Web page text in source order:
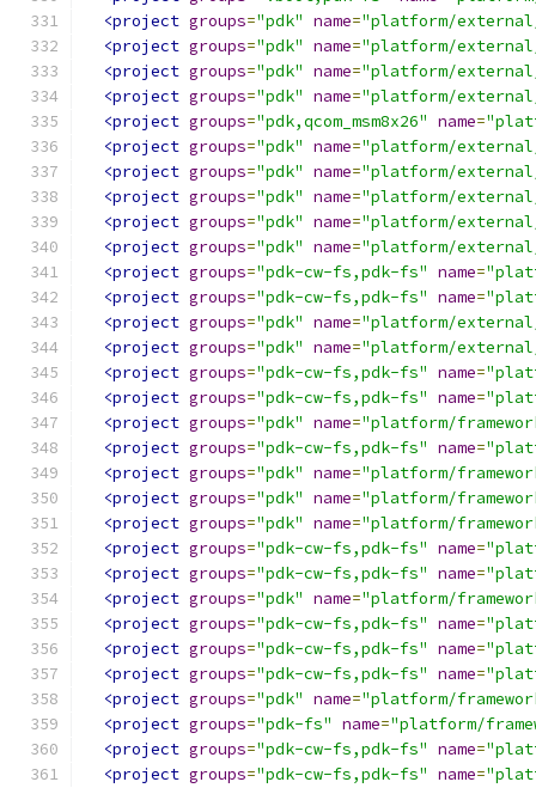
<project groups="pdk" name="platform/
<project groups="pdk" name="platform/
<project groups="pdk" name="platform/
<project groups="pdk" name="platform/
<project groups="pdk,qcom_msm8x26" name=
<project groups="pdk" name="platform/
<project groups="pdk" name="platform/
<project groups="pdk" name="platform/
<project groups="pdk" name="platform/
<project groups="pdk" name="platform/
<project groups="pdk-cw-fs,pdk-fs" name=
<project groups="pdk-cw-fs,pdk-fs" name=
<project groups="pdk" name="platform/external/
<project groups="pdk" name="platform/
<project groups="pdk-cw-fs,pdk-fs" name=
<project groups="pdk-cw-fs,pdk-fs" name=
<project groups="pdk" name="platform/
<project groups="pdk-cw-fs,pdk-fs" name=
<project groups="pdk" name="platform/
<project groups="pdk" name="platform/
<project groups="pdk" name="platform/
<project groups="pdk-cw-fs,pdk-fs" name=
<project groups="pdk-cw-fs,pdk-fs" name=
<project groups="pdk" name="platform/
<project groups="pdk-cw-fs,pdk-fs" name=
<project groups="pdk-cw-fs,pdk-fs" name=
<project groups="pdk-cw-fs,pdk-fs" name=
<project groups="pdk" name="platform/
<project groups="pdk-fs" name="platform/
<project groups="pdk-cw-fs,pdk-fs" name=
<project groups="pdk-cw-fs,pdk-fs" name=